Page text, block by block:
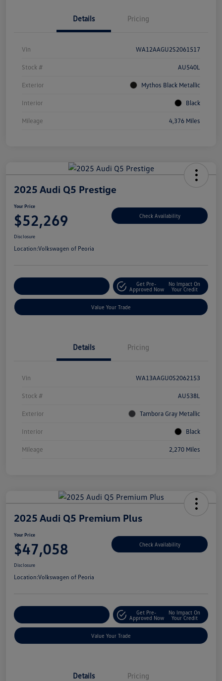
Details Pricing
Vin WA12AAGU2S2061517
Stock # AU540L
Exterior Mythos Black Metallic
Interior Black
Mileage 4,376 Miles
2025 Audi Q5 Prestige
Your Price
$52,269 Check Availability
Disclosure
Location:Volkswagen of Peoria
Get Pre-
Approved Now
No Impact On
Your Credit
Value Your Trade
Details Pricing
Vin WA13AAGU0S2062153
Stock # AU538L
Exterior Tambora Gray Metallic
Interior Black
Mileage 2,270 Miles
2025 Audi Q5 Premium Plus
Your Price
$47,058 Check Availability
Disclosure
Location:Volkswagen of Peoria
Get Pre-
Approved Now
No Impact On
Your Credit
Value Your Trade
Details Pricing